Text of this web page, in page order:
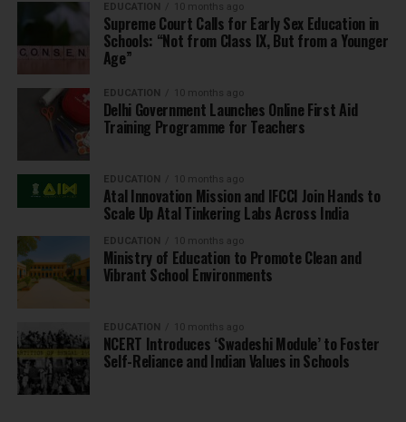
EDUCATION 10 months ago
Supreme Court Calls for Early Sex Education in
Schools: “Not from Class IX, But from a Younger
Age”
EDUCATION 10 months ago
Delhi Government Launches Online First Aid
Training Programme for Teachers
EDUCATION 10 months ago
Atal Innovation Mission and IFCCI Join Hands to
Scale Up Atal Tinkering Labs Across India
EDUCATION 10 months ago
Ministry of Education to Promote Clean and
Vibrant School Environments
EDUCATION 10 months ago
NCERT Introduces ‘Swadeshi Module’ to Foster
Self-Reliance and Indian Values in Schools